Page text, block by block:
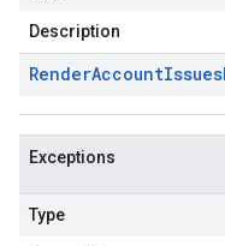
Description
RenderAccountIssues
Exceptions
Type